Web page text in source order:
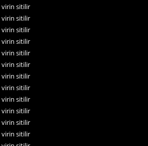
virin sitilir
virin sitilir
virin sitilir
virin sitilir
virin sitilir
virin sitilir
virin sitilir
virin sitilir
virin sitilir
virin sitilir
virin sitilir
virin sitilir